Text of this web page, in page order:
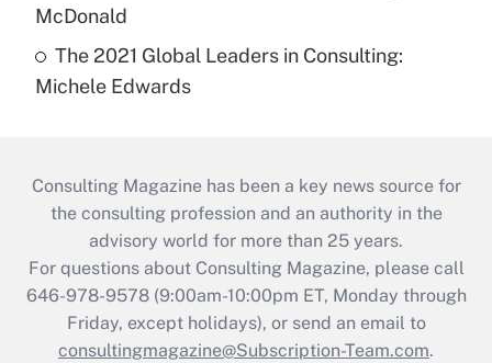
McDonald
The 2021 Global Leaders in Consulting:
Michele Edwards
Consulting Magazine has been a key news source for
the consulting profession and an authority in the
advisory world for more than 25 years.
For questions about Consulting Magazine, please call
646-978-9578 (9:00am-10:00pm ET, Monday through
Friday, except holidays), or send an email to
consultingmagazine@Subscription-Team.com.